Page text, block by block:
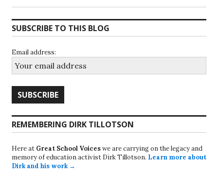
SUBSCRIBE TO THIS BLOG
Email address:
REMEMBERING DIRK TILLOTSON
Here at Great School Voiceswe are carrying on the legacy and
memory of education activist Dirk Tillotson. Learn more about
Dirk and his work →